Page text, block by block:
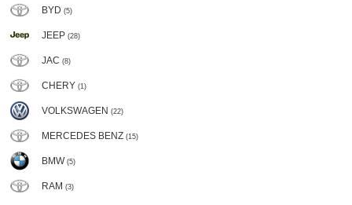
BYD (5)
JEEP (28)
JAC (8)
CHERY (1)
VOLKSWAGEN (22)
MERCEDES BENZ (15)
BMW (5)
RAM (3)